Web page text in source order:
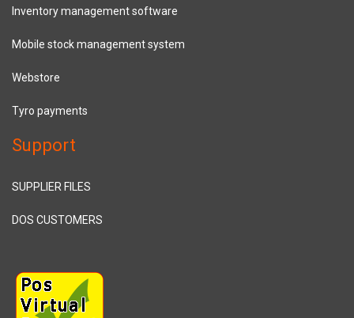
Inventory management software
Mobile stock management system
Webstore
Tyro payments
Support
SUPPLIER FILES
DOS CUSTOMERS